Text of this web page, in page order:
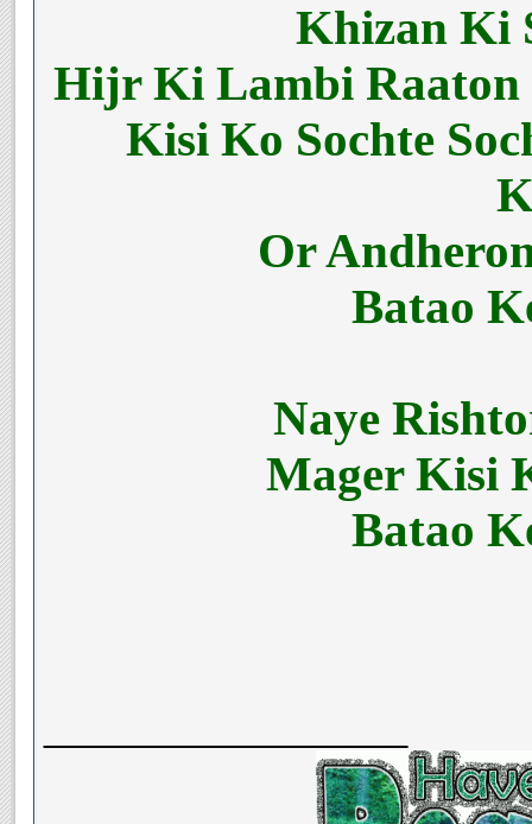
Khizan Ki
Hijr Ki Lambi Raaton
Kisi Ko Sochte
Or
Batao
Naye
Mager Kisi
Batao